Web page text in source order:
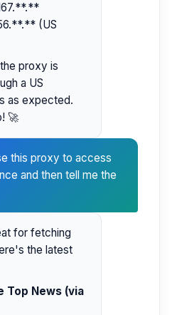
(US
proxy is
a US
as expected.
🚀
this proxy to access
and then tell me the
for fetching
the latest
Top News (via